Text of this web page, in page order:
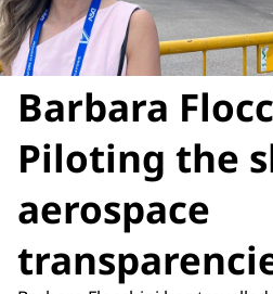
Barbara
Piloting the
aerospace